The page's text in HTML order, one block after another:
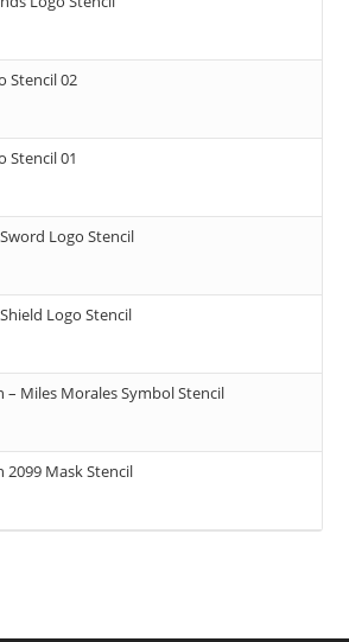
Stencil 02
Stencil 01
Logo Stencil
Logo Stencil
– Miles Morales Symbol Stencil
2099 Mask Stencil